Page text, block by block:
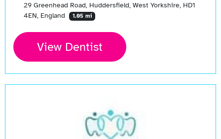
29 Greenhead Road, Huddersfield, West Yorkshire, HD1
4EN, England
1.05 mi
View Dentist